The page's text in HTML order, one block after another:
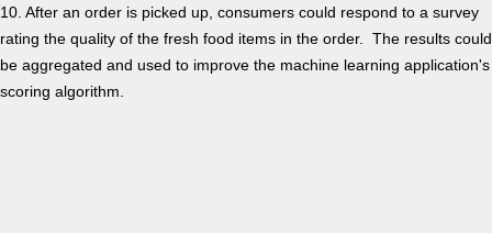
10. After an order is picked up, consumers could respond to a survey
rating the quality of the fresh food items in the order. The results could
be aggregated and used to improve the machine learning application's
scoring algorithm.